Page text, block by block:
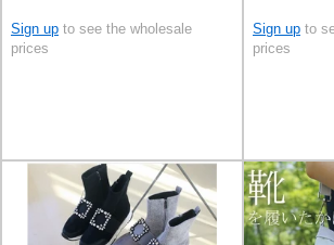
Sign up to see the wholesale
prices
Sign up to
prices